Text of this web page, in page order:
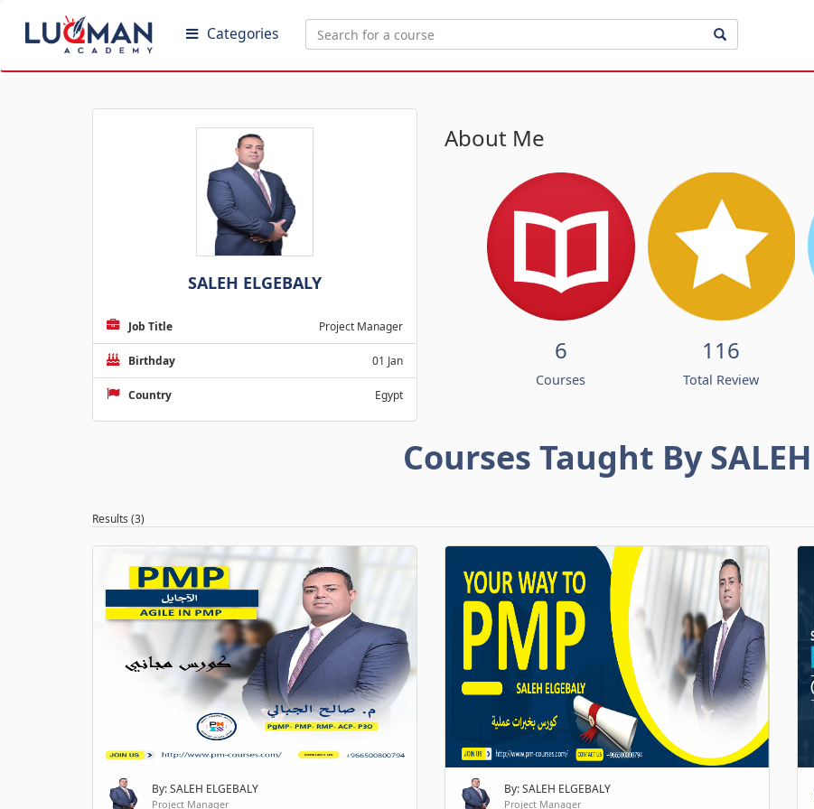
Categories
SALEH ELGEBALY
Job Title Project Manager
Birthday 01 Jan
Country Egypt
About Me
6
Courses
116
Total Review
Courses Taught By SALEH
Results (3)
By: SALEH ELGEBALY
Project Manager
By: SALEH ELGEBALY
Project Manager